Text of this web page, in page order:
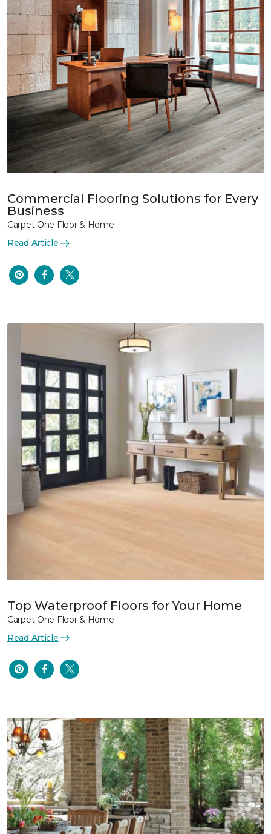
Commercial Flooring Solutions for Every
Business
Carpet One Floor & Home
Read Article
Top Waterproof Floors for Your Home
Carpet One Floor & Home
Read Article